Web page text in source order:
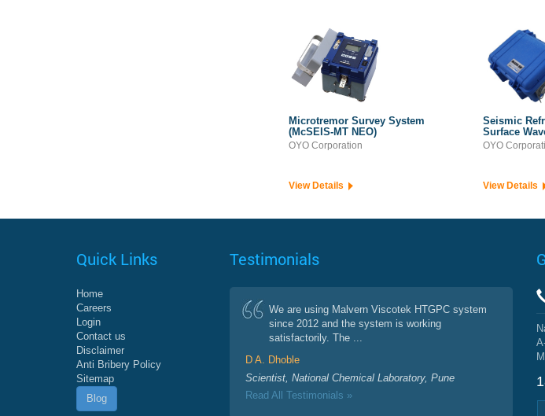
Microtremor Survey System
(McSEIS-MT NEO)
OYO Corporation
View Details
Seismic
Surface
OYO
View Details
Quick Links
Home
Careers
Login
Contact us
Disclaimer
Anti Bribery Policy
Sitemap
Blog
Testimonials
We are using Malvern Viscotek HTGPC system
since 2012 and the system is working
satisfactorily. The ...
D A. Dhoble
Scientist, National Chemical Laboratory, Pune
Read All Testimonials »